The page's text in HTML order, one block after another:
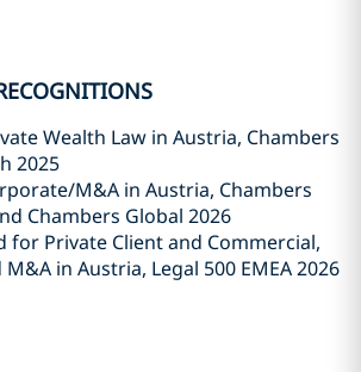
Wealth Law in Austria, Chambers
2025
M&A in Austria, Chambers
Chambers Global 2026
for Private Client and Commercial,
in Austria, Legal 500 EMEA 2026